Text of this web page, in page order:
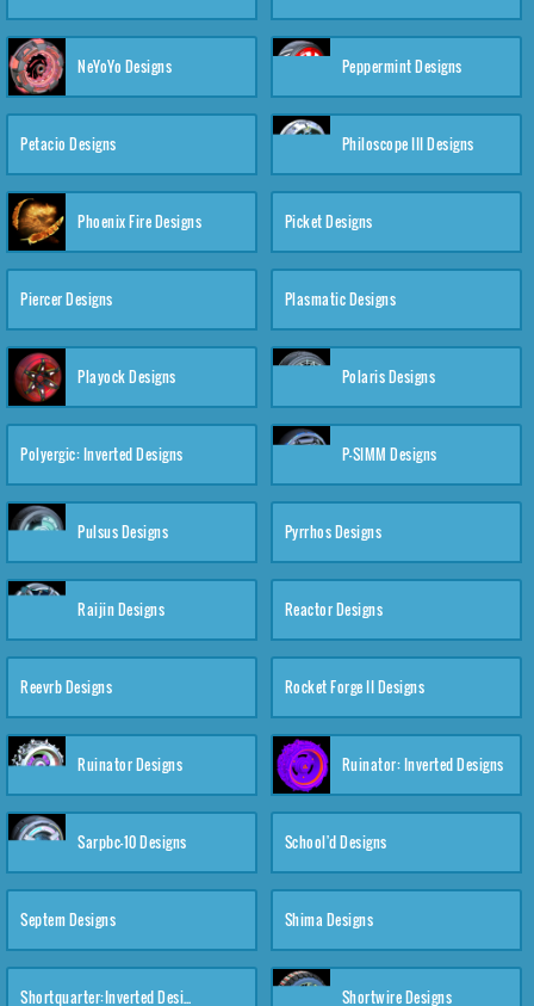
NeYoYo Designs Peppermint Designs
Petacio Designs Philoscope III Designs
Phoenix Fire Designs Picket Designs
Piercer Designs Plasmatic Designs
Playock Designs Polaris Designs
Polyergic: Inverted Designs P-SIMM Designs
Pulsus Designs Pyrrhos Designs
Raijin Designs Reactor Designs
Reevrb Designs Rocket Forge II Designs
Ruinator Designs Ruinator: Inverted Designs
Sarpbc-10 Designs School'd Designs
Septem Designs Shima Designs
Shortquarter:Inverted Designs Shortwire Designs